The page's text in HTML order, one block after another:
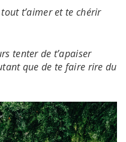
t’aimer et te chérir
tenter de t’apaiser
que de te faire rire du